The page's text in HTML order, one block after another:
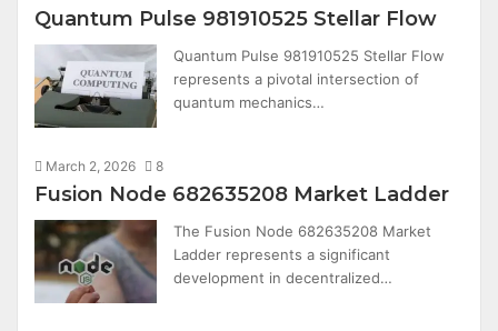
Quantum Pulse 981910525 Stellar Flow
Quantum Pulse 981910525 Stellar Flow
represents a pivotal intersection of
quantum mechanics…
March 2, 2026 8
Fusion Node 682635208 Market Ladder
The Fusion Node 682635208 Market
Ladder represents a significant
development in decentralized…